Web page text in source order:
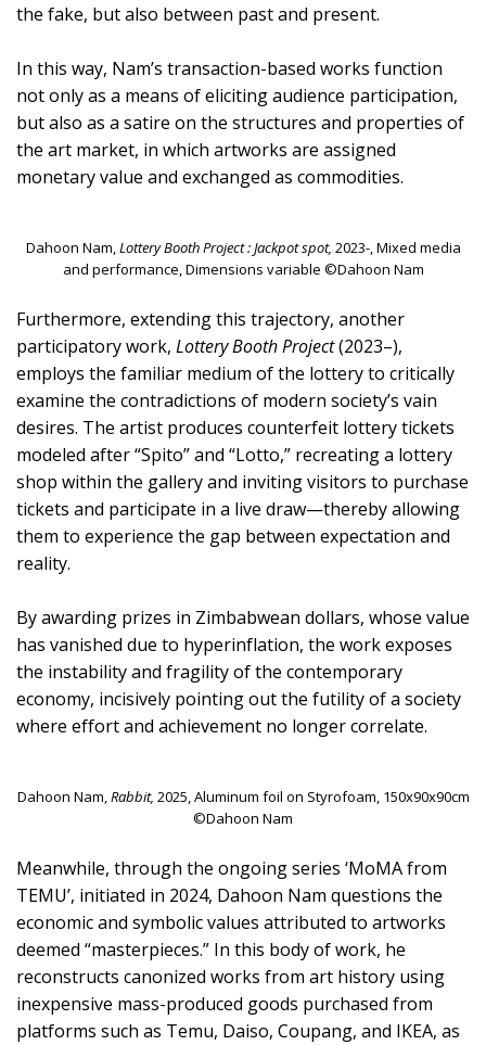
the fake, but also between past and present.
In this way, Nam’s transaction-based works function
not only as a means of eliciting audience participation,
but also as a satire on the structures and properties of
the art market, in which artworks are assigned
monetary value and exchanged as commodities.
Dahoon Nam,Lottery Booth Project : Jackpot spot, 2023-, Mixed media
and performance, Dimensions variable ©Dahoon Nam
Furthermore, extending this trajectory, another
participatory work, Lottery Booth Project(2023–),
employs the familiar medium of the lottery to critically
examine the contradictions of modern society’s vain
desires. The artist produces counterfeit lottery tickets
modeled after “Spito” and “Lotto,” recreating a lottery
shop within the gallery and inviting visitors to purchase
tickets and participate in a live draw—thereby allowing
them to experience the gap between expectation and
reality.
By awarding prizes in Zimbabwean dollars, whose value
has vanished due to hyperinflation, the work exposes
the instability and fragility of the contemporary
economy, incisively pointing out the futility of a society
where effort and achievement no longer correlate.
Dahoon Nam,Rabbit, 2025, Aluminum foil on Styrofoam, 150x90x90cm
©Dahoon Nam
Meanwhile, through the ongoing series ‘MoMA from
TEMU’, initiated in 2024, Dahoon Nam questions the
economic and symbolic values attributed to artworks
deemed “masterpieces.” In this body of work, he
reconstructs canonized works from art history using
inexpensive mass-produced goods purchased from
platforms such as Temu, Daiso, Coupang, and IKEA, as